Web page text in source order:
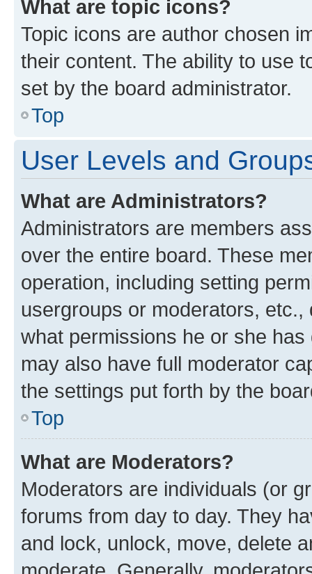
What are topic icons?
Topic icons are author chosen
their content. The ability to use
set by the board administrator.
Top
User Levels and
What are Administrators?
Administrators are members
over the entire board. These
operation, including setting
usergroups or moderators,
what permissions he or she
may also have full moderator
the settings put forth by the
Top
What are Moderators?
Moderators are individuals (or
forums from day to day. They
and lock, unlock, move, delete